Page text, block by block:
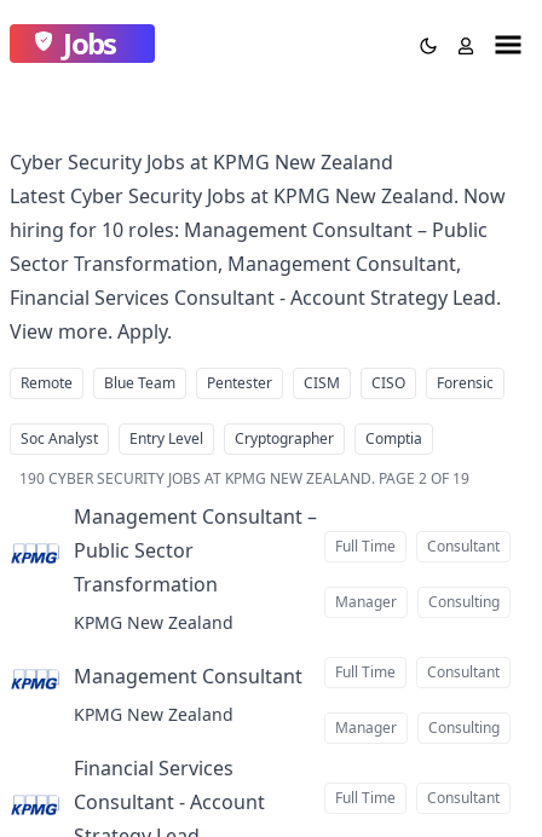
Jobs
Cyber Security Jobs at KPMG New Zealand
Latest Cyber Security Jobs at KPMG New Zealand. Now
hiring for 10 roles: Management Consultant – Public
Sector Transformation, Management Consultant,
Financial Services Consultant - Account Strategy Lead.
View more. Apply.
Remote Blue Team Pentester CISM CISO Forensic
Soc Analyst Entry Level Cryptographer
Comptia
190CYBER SECURITY JOBS AT KPMG NEW ZEALAND. PAGE 2 OF 19
Management Consultant –
Public Sector
Transformation
KPMG New Zealand
Full Time Consultant
Manager Consulting
Management Consultantat
KPMG New Zealand
Full Time Consultant
Manager Consulting
Financial Services
Consultant - Account
Full Time Consultant